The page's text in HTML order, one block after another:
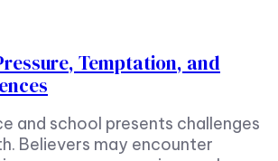
Temptation, and
and school presents challenges
Believers may encounter